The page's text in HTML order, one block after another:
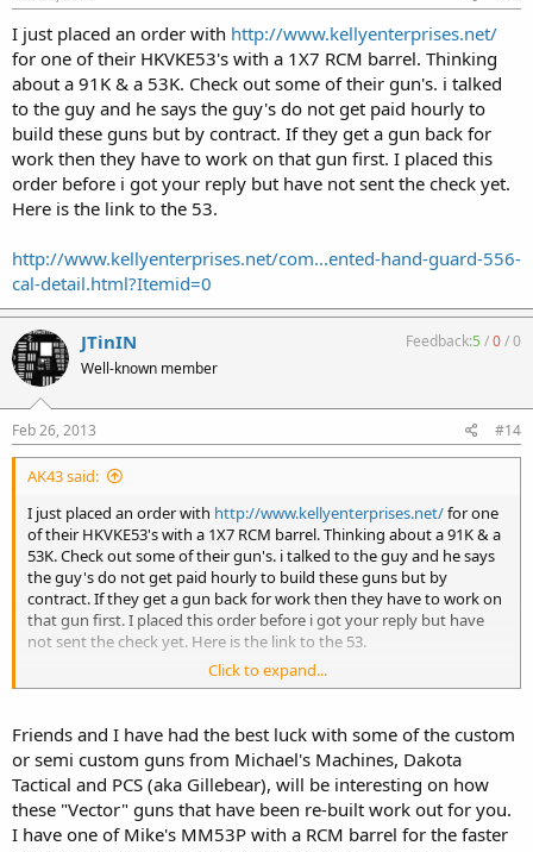
I just placed an order with http://www.kellyenterprises.net/
for one of their HKVKE53's with a 1X7 RCM barrel. Thinking
about a 91K & a 53K. Check out some of their gun's. i talked
to the guy and he says the guy's do not get paid hourly to
build these guns but by contract. If they get a gun back for
work then they have to work on that gun first. I placed this
order before i got your reply but have not sent the check yet.
Here is the link to the 53.
http://www.kellyenterprises.net/com...ented-hand-guard-556-
cal-detail.html?Itemid=0
JTinIN
Well-known member
Feedback:5 /0/0
Feb 26, 2013 #14
AK43 said:
I just placed an order with http://www.kellyenterprises.net/for one
of their HKVKE53's with a 1X7 RCM barrel. Thinking about a 91K & a
53K. Check out some of their gun's. i talked to the guy and he says
the guy's do not get paid hourly to build these guns but by
contract. If they get a gun back for work then they have to work on
that gun first. I placed this order before i got your reply but have
not sent the check yet. Here is the link to the 53.
http://www.kellyenterprises.net/com...ented-hand-guard-556-cal-
Click to expand...
Friends and I have had the best luck with some of the custom
or semi custom guns from Michael's Machines, Dakota
Tactical and PCS (aka Gillebear), will be interesting on how
these "Vector" guns that have been re-built work out for you.
I have one of Mike's MM53P with a RCM barrel for the faster